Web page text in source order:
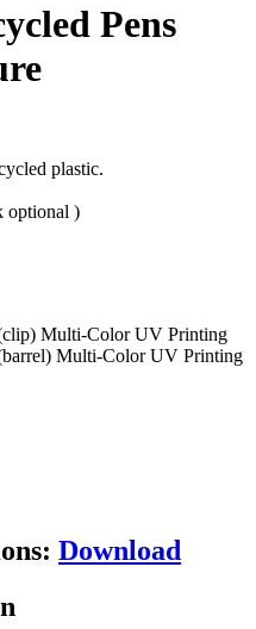
Pens
plastic.
optional )
Multi-Color UV Printing
Multi-Color UV Printing
Download